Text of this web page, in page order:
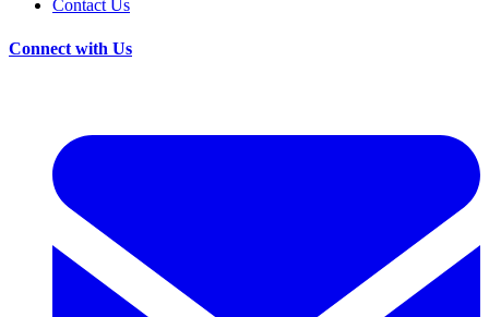
Contact Us
Connect with Us